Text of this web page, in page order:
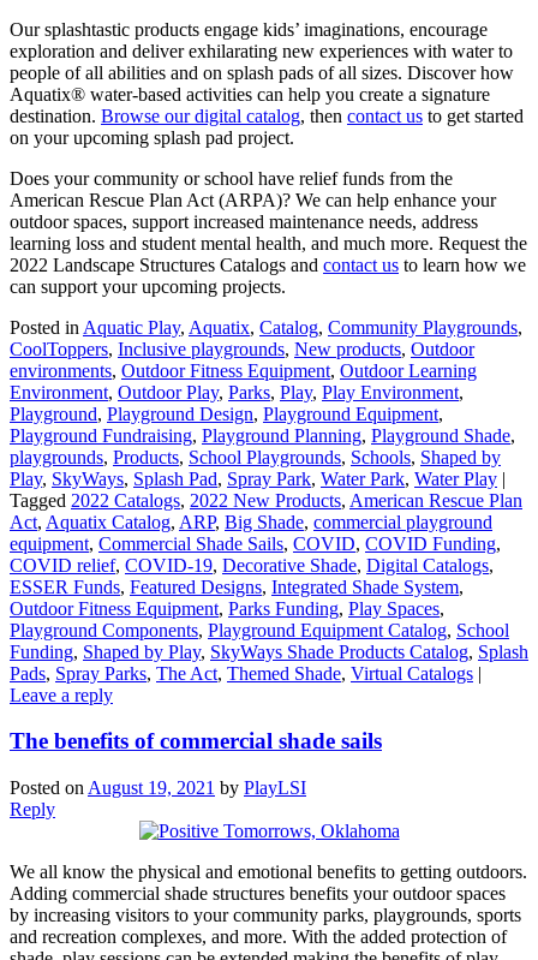
Our splashtastic products engage kids’ imaginations, encourage
exploration and deliver exhilarating new experiences with water to
people of all abilities and on splash pads of all sizes. Discover how
Aquatix® water-based activities can help you create a signature
destination. Browse our digital catalog, then contact us to get started
on your upcoming splash pad project.
Does your community or school have relief funds from the
American Rescue Plan Act (ARPA)? We can help enhance your
outdoor spaces, support increased maintenance needs, address
learning loss and student mental health, and much more. Request the
2022 Landscape Structures Catalogs and contact us to learn how we
can support your upcoming projects.
Posted in Aquatic Play, Aquatix, Catalog, Community Playgrounds,
CoolToppers, Inclusive playgrounds, New products, Outdoor
environments, Outdoor Fitness Equipment, Outdoor Learning
Environment, Outdoor Play, Parks, Play, Play Environment,
Playground, Playground Design, Playground Equipment,
Playground Fundraising, Playground Planning, Playground Shade,
playgrounds, Products, School Playgrounds, Schools, Shaped by
Play, SkyWays, Splash Pad, Spray Park, Water Park, Water Play |
Tagged 2022 Catalogs, 2022 New Products, American Rescue Plan
Act, Aquatix Catalog, ARP, Big Shade, commercial playground
equipment, Commercial Shade Sails, COVID, COVID Funding,
COVID relief, COVID-19, Decorative Shade, Digital Catalogs,
ESSER Funds, Featured Designs, Integrated Shade System,
Outdoor Fitness Equipment, Parks Funding, Play Spaces,
Playground Components, Playground Equipment Catalog, School
Funding, Shaped by Play, SkyWays Shade Products Catalog, Splash
Pads, Spray Parks, The Act, Themed Shade, Virtual Catalogs |
Leave a reply
The benefits of commercial shade sails
Posted on August 19, 2021 by PlayLSI
Reply
We all know the physical and emotional benefits to getting outdoors.
Adding commercial shade structures benefits your outdoor spaces
by increasing visitors to your community parks, playgrounds, sports
and recreation complexes, and more. With the added protection of